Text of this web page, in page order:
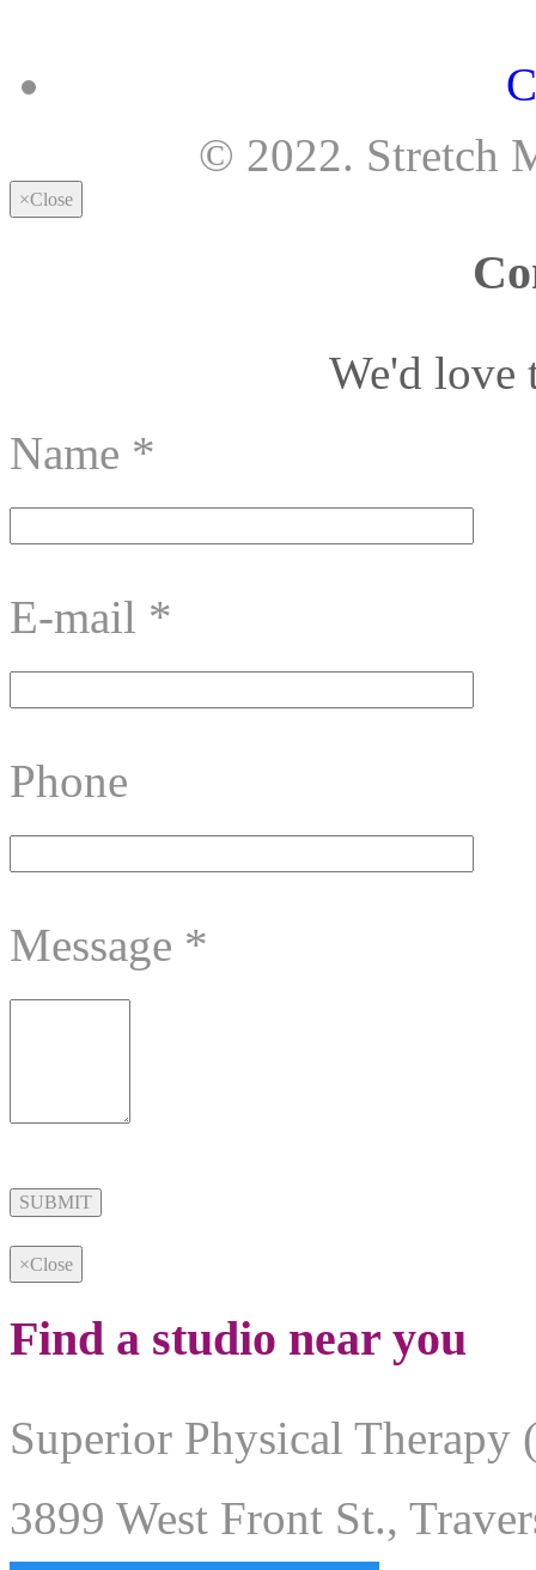
© 2022. Stretch
×Close
We'd love
Name *
E-mail *
Phone
Message *
Alternative:
×Close
Find a studio near you
Superior Physical Therapy
3899 West Front St.,